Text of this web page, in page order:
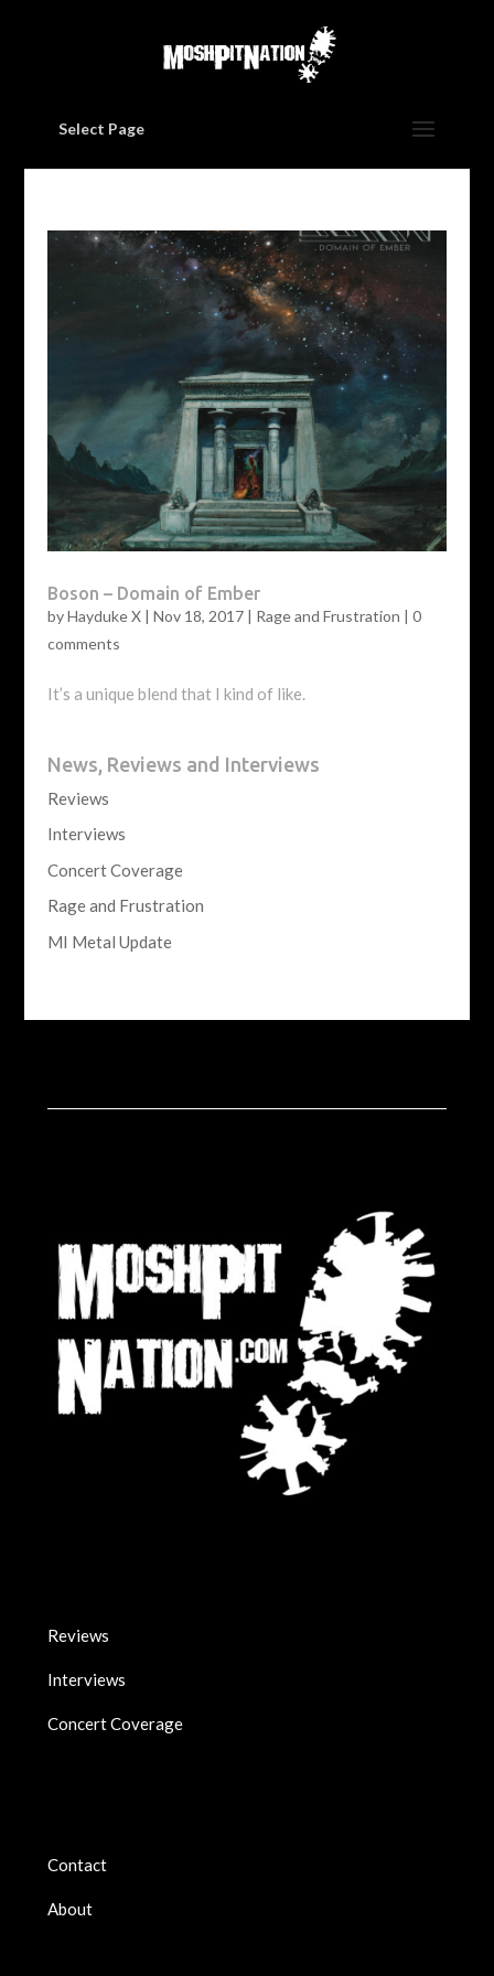
Select Page
Boson – Domain of Ember
byHayduke X| Nov 18, 2017| Rage and Frustration | 0
comments
It’s a unique blend that I kind of like.
News, Reviews and Interviews
Reviews
Interviews
Concert Coverage
Rage and Frustration
MI Metal Update
Reviews
Interviews
Concert Coverage
Contact
About